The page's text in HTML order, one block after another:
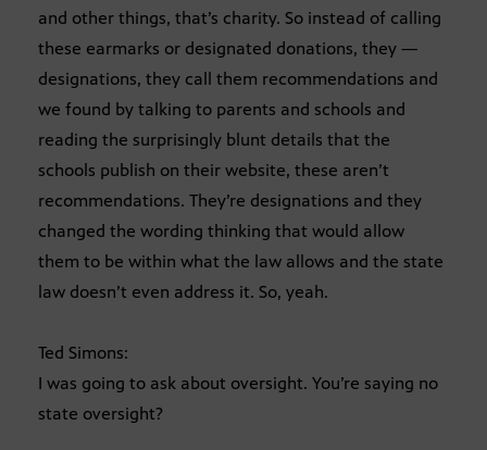
and other things, that’s charity. So instead of calling
these earmarks or designated donations, they —
designations, they call them recommendations and
we found by talking to parents and schools and
reading the surprisingly blunt details that the
schools publish on their website, these aren’t
recommendations. They’re designations and they
changed the wording thinking that would allow
them to be within what the law allows and the state
law doesn’t even address it. So, yeah.
Ted Simons:
I was going to ask about oversight. You’re saying no
state oversight?